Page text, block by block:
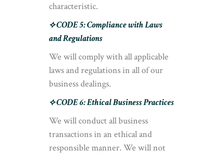
characteristic.
⟡ CODE 5: Compliance with Laws
and Regulations
We will comply with all applicable
laws and regulations in all of our
business dealings.
⟡ CODE 6: Ethical Business Practices
We will conduct all business
transactions in an ethical and
responsible manner. We will not